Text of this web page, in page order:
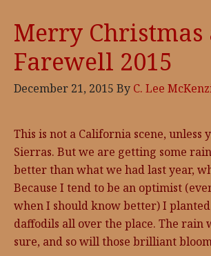
Merry Christmas
Farewell 2015
December 21, 2015 By C. Lee
This is not a California scene, unless
Sierras. But we are getting some
better than what we had last year,
Because I tend to be an optimist
when I should know better) I
daffodils all over the place. The rain
sure, and so will those brilliant